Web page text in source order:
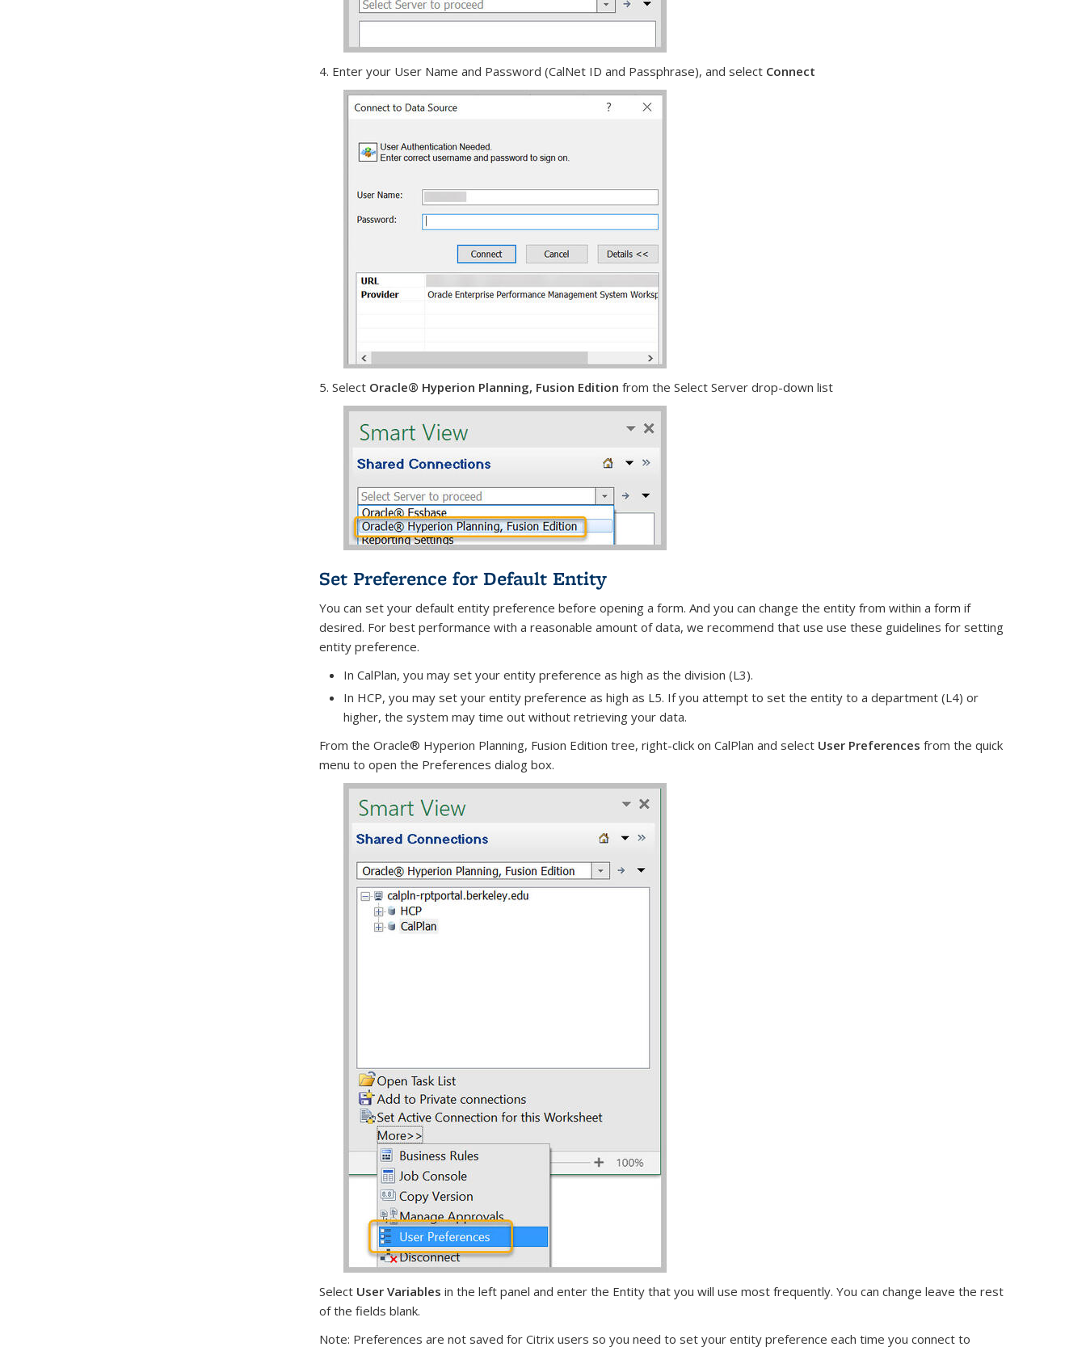
4. Enter your User Name and Password (CalNet ID and Passphrase), and select Connect
5. Select Oracle® Hyperion Planning, Fusion Edition from the Select Server drop-down list
Set Preference for Default Entity
You can set your default entity preference before opening a form. And you can change the entity from within a form if
desired. For best performance with a reasonable amount of data, we recommend that use use these guidelines for setting
entity preference.
In CalPlan, you may set your entity preference as high as the division (L3).
In HCP, you may set your entity preference as high as L5. If you attempt to set the entity to a department (L4) or
higher, the system may time out without retrieving your data.
From the Oracle® Hyperion Planning, Fusion Edition tree, right-click on CalPlan and select User Preferences from the quick
menu to open the Preferences dialog box.
Select User Variables in the left panel and enter the Entity that you will use most frequently. You can change leave the rest
of the fields blank.
Note: Preferences are not saved for Citrix users so you need to set your entity preference each time you connect to